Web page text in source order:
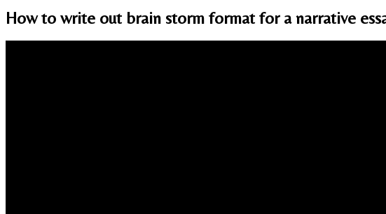
How to write out brain storm format for a narrative